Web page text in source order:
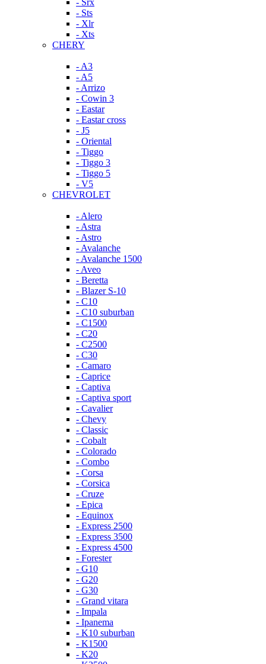
- Srx
- Sts
- Xlr
- Xts
CHERY
- A3
- A5
- Arrizo
- Cowin 3
- Eastar
- Eastar cross
- J5
- Oriental
- Tiggo
- Tiggo 3
- Tiggo 5
- V5
CHEVROLET
- Alero
- Astra
- Astro
- Avalanche
- Avalanche 1500
- Aveo
- Beretta
- Blazer S-10
- C10
- C10 suburban
- C1500
- C20
- C2500
- C30
- Camaro
- Caprice
- Captiva
- Captiva sport
- Cavalier
- Chevy
- Classic
- Cobalt
- Colorado
- Combo
- Corsa
- Corsica
- Cruze
- Epica
- Equinox
- Express 2500
- Express 3500
- Express 4500
- Forester
- G10
- G20
- G30
- Grand vitara
- Impala
- Ipanema
- K10 suburban
- K1500
- K20